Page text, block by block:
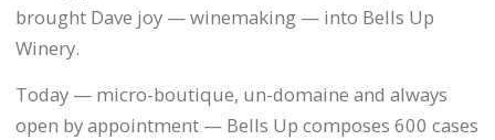
brought Dave joy — winemaking — into Bells Up
Winery.
Today — micro-boutique, un-domaine and always
open by appointment — Bells Up composes 600 cases